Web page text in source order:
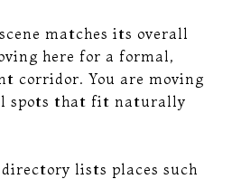
matches its overall
here for a formal,
corridor. You are moving
spots that fit naturally
directory lists places such